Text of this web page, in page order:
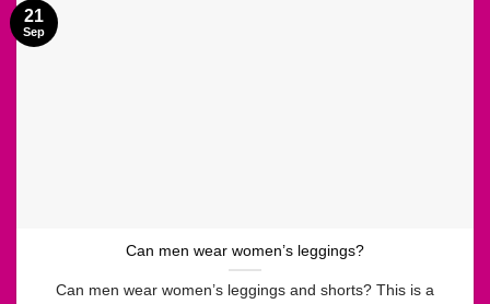
Can men wear women’s leggings?
Can men wear women’s leggings and shorts? This is a
21
Sep